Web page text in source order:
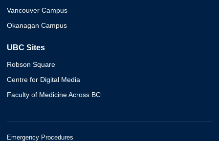
Vancouver Campus
Okanagan Campus
UBC Sites
Robson Square
Centre for Digital Media
Faculty of Medicine Across BC
Emergency Procedures